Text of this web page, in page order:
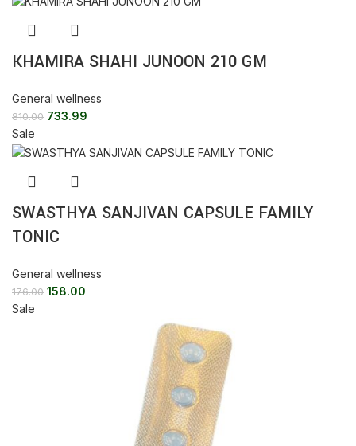
KHAMIRA SHAHI JUNOON 210 GM
General wellness
810.00 733.99
Sale
SWASTHYA SANJIVAN CAPSULE FAMILY
TONIC
General wellness
176.00 158.00
Sale